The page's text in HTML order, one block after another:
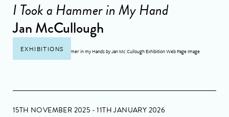
I Took a Hammer in My Hand
Jan McCullough
EXHIBITIONS
15TH NOVEMBER 2025 - 11TH JANUARY 2026